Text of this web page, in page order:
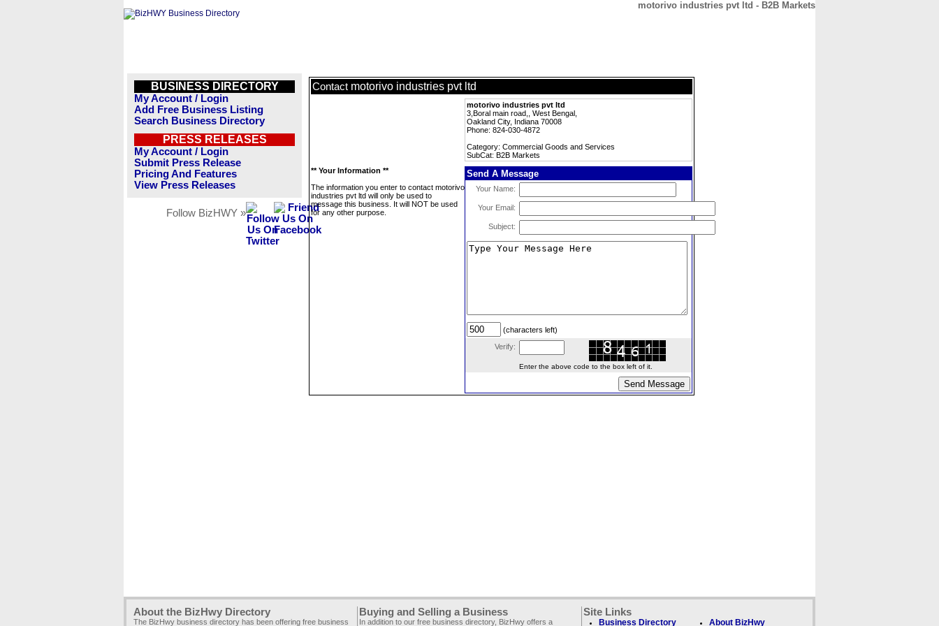
motorivo industries pvt ltd - B2B Markets
BUSINESS DIRECTORY
My Account / Login
Add Free Business Listing
Search Business Directory
PRESS RELEASES
My Account / Login
Submit Press Release
Pricing And Features
View Press Releases
Follow BizHWY »
Contact motorivo industries pvt ltd
motorivo industries pvt ltd
3,Boral main road,, West Bengal,
Oakland City, Indiana 70008
Phone: 824-030-4872
Category: Commercial Goods and Services
SubCat: B2B Markets
** Your Information **
The information you enter to contact motorivo
industries pvt ltd will only be used to
message this business. It will NOT be used
for any other purpose.
Send A Message
Your Name:
Your Email:
Subject:
(characters left)
Verify:
Enter the above code to the box left of it.
About the BizHwy Directory
The BizHwy business directory has been offering free business
Buying and Selling a Business
In addition to our free business directory, BizHwy offers a
Site Links
Business Directory About BizHwy